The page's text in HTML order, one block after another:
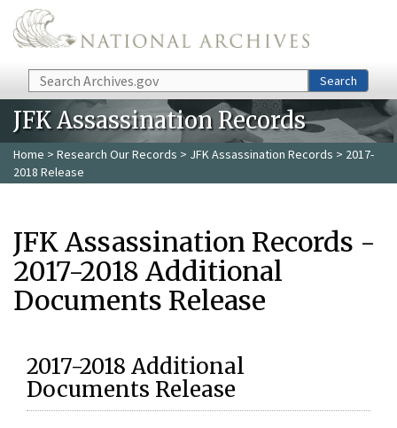
Skip to main content
Search Search
JFK Assassination Records
Home > Research Our Records > JFK Assassination Records > 2017-
2018 Release
JFK Assassination Records -
2017-2018 Additional
Documents Release
2017-2018 Additional
Documents Release